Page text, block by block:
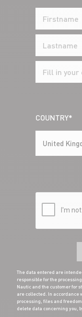
COUNTRY*
United
The data entered are
responsible for the
Nautic and the customer for
are collected. In accordance
processing, files and
delete data concerning you,